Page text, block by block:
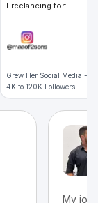
Freelancing for:
Grew Her Social Media -
4K to 120K Followers
My